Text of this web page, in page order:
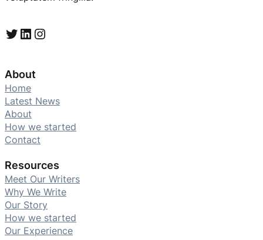
Twitter LinkedIn Instagram
About
Home
Latest News
About
How we started
Contact
Resources
Meet Our Writers
Why We Write
Our Story
How we started
Our Experience